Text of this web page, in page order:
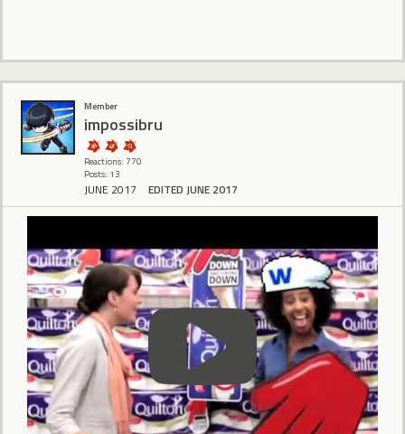
Member
impossibru
Reactions: 770
Posts: 13
JUNE 2017 EDITED JUNE 2017